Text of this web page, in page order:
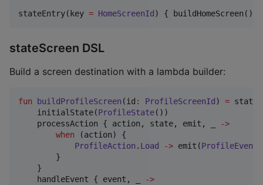
stateEntry(key = HomeScreenId ) { buildHomeScreen() }
stateScreen DSL
Build a screen destination with a lambda builder:
fun buildProfileScreen (id : ProfileScreenId ) =
    initialState(
ProfileState())
    processAction { action, state, emit, _
->
when (action) {
ProfileAction . Load -> emit(ProfileEvent
        }
    }
    handleEvent { event, _
->